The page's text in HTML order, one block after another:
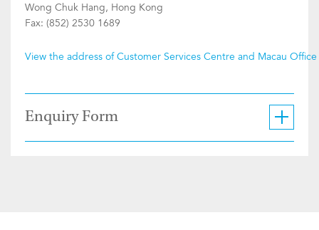
Wong Chuk Hang, Hong Kong
Fax: (852) 2530 1689
View the address of Customer Services Centre and Macau
Enquiry Form